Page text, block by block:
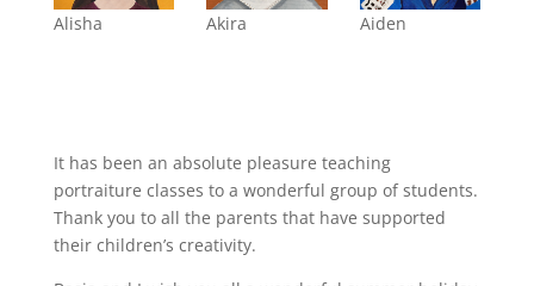
Alisha Akira Aiden
It has been an absolute pleasure teaching
portraiture classes to a wonderful group of students.
Thank you to all the parents that have supported
their children’s creativity.